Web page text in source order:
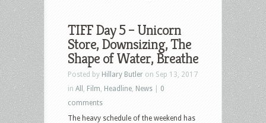
TIFF Day 5 – Unicorn
Store, Downsizing, The
Shape of Water, Breathe
Posted by Hillary Butler on Sep 13, 2017
in All Film Headline News
0
comments
The heavy schedule of the weekend has